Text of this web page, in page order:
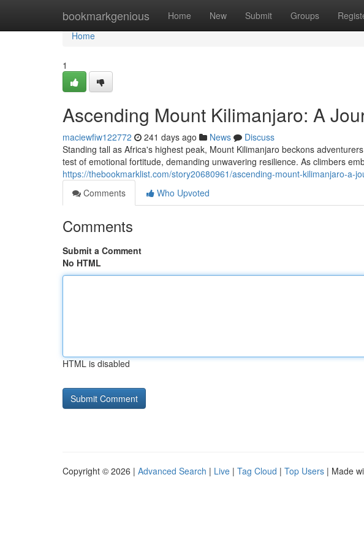
bookmarkgenious Home New Submit Groups
Home
Home
1
Ascending Mount Kilimanjaro: A
maciewfiw122772 241 days ago News
Discuss
Standing tall as Africa's highest peak, Mount Kilimanjaro beckons
test of emotional fortitude, demanding unwavering resilience. As climbers
https://thebookmarklist.com/story20680961/ascending-mount-kilimanjaro-a-
Comments
Who Upvoted
Comments
Submit a Comment
No HTML
HTML is disabled
Copyright © 2026 | Advanced Search | Live | Tag Cloud | Top Users | Made